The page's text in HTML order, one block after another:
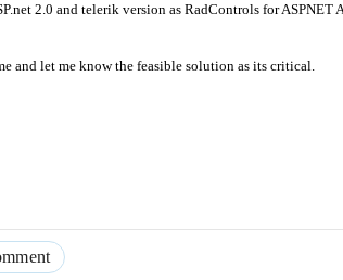
2.0 and telerik version as RadControls for
and let me know the feasible solution as its critical.